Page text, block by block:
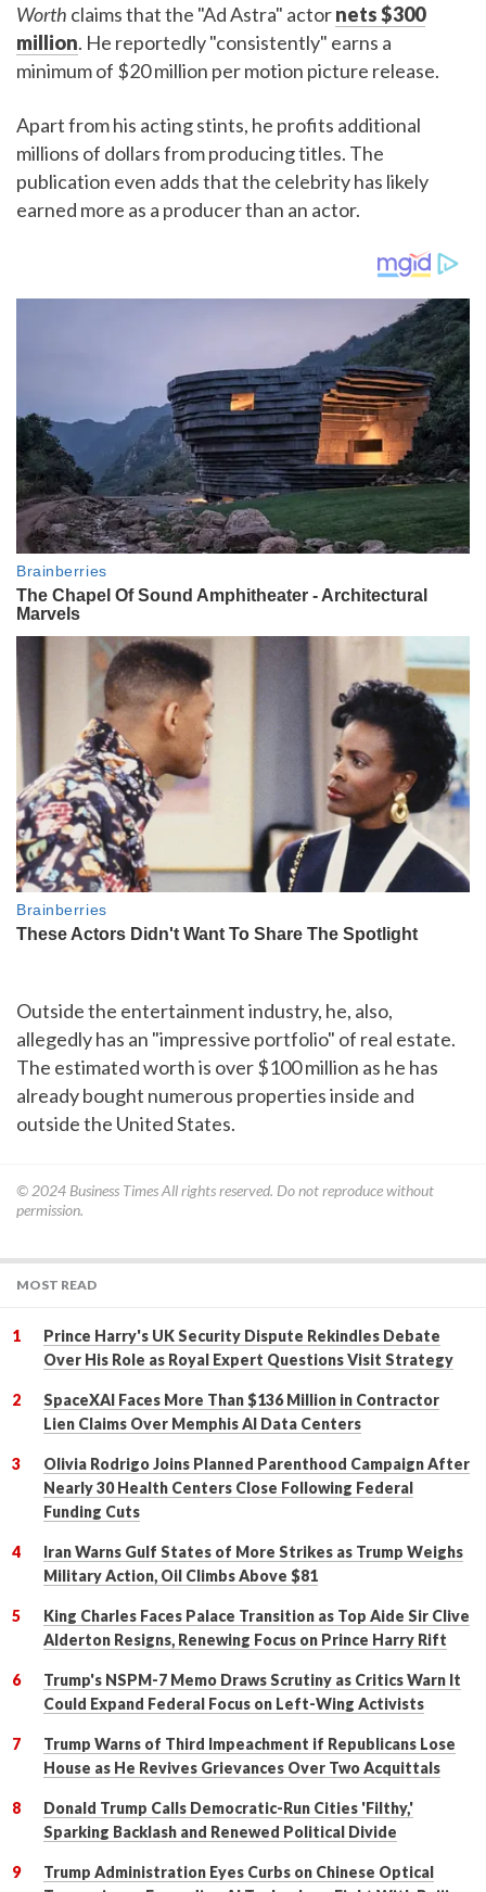
Worth claims that the "Ad Astra" actornets $300
million. He reportedly "consistently" earns a
minimum of $20 million per motion picture release.
Apart from his acting stints, he profits additional
millions of dollars from producing titles. The
publication even adds that the celebrity has likely
earned more as a producer than an actor.
Outside the entertainment industry, he, also,
allegedly has an "impressive portfolio" of real estate.
The estimated worth is over $100 million as he has
already bought numerous properties inside and
outside the United States.
© 2024 Business TimesAll rights reserved. Do not reproduce without
permission.
MOST READ
Prince Harry's UK Security Dispute Rekindles Debate
Over His Role as Royal Expert Questions Visit Strategy
SpaceXAI Faces More Than $136 Million in Contractor
Lien Claims Over Memphis AI Data Centers
Olivia Rodrigo Joins Planned Parenthood Campaign After
Nearly 30 Health Centers Close Following Federal
Funding Cuts
Iran Warns Gulf States of More Strikes as Trump Weighs
Military Action, Oil Climbs Above $81
King Charles Faces Palace Transition as Top Aide Sir Clive
Alderton Resigns, Renewing Focus on Prince Harry Rift
Trump's NSPM-7 Memo Draws Scrutiny as Critics Warn It
Could Expand Federal Focus on Left-Wing Activists
Trump Warns of Third Impeachment if Republicans Lose
House as He Revives Grievances Over Two Acquittals
Donald Trump Calls Democratic-Run Cities 'Filthy,'
Sparking Backlash and Renewed Political Divide
Trump Administration Eyes Curbs on Chinese Optical